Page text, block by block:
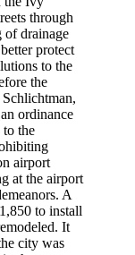
through
of drainage
protect
to the
the
ordinance
the
airport
at the airport
A
to install
It
city was